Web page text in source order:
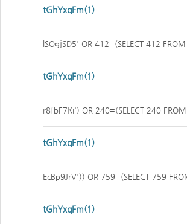
tGhYxqFm(1)
lSOgjSD5' OR 412=(SELECT 412
tGhYxqFm(1)
r8fbF7Ki') OR 240=(SELECT 240
tGhYxqFm(1)
EcBp9JrV')) OR 759=(SELECT 759
tGhYxqFm(1)